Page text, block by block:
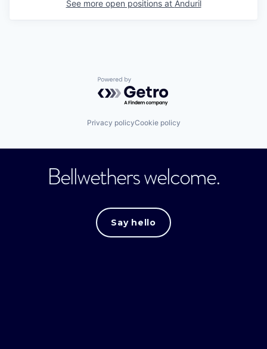
See more open positions at Anduril
Powered by Getro.com
Privacy policyCookie policy
Bellwethers welcome.
Say hello